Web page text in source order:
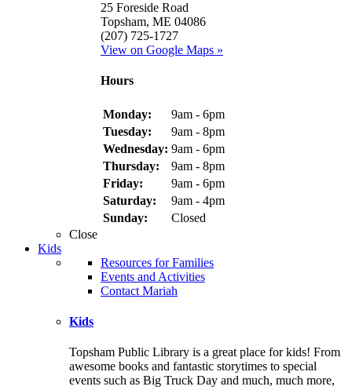
25 Foreside Road
Topsham, ME 04086
(207) 725-1727
View on Google Maps »
Hours
Monday:
9am - 6pm
Tuesday:
9am - 8pm
Wednesday: 9am - 6pm
Thursday:
9am - 8pm
Friday:
9am - 6pm
Saturday:
9am - 4pm
Sunday:
Closed
Close
Kids
Resources for Families
Events and Activities
Contact Mariah
Kids
Topsham Public Library is a great place for kids! From
awesome books and fantastic storytimes to special
events such as Big Truck Day and much, much more,